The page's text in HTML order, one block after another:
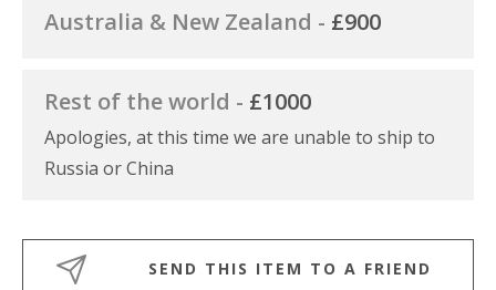
Australia & New Zealand - £900
Rest of the world - £1000
Apologies, at this time we are unable to ship to
Russia or China
SEND THIS ITEM TO A FRIEND